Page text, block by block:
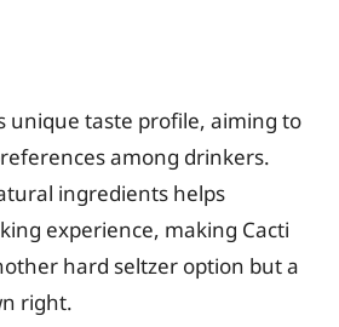
unique taste profile, aiming to
among drinkers.
ingredients helps
experience, making Cacti
hard seltzer option but a
right.